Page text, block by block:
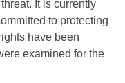
It is currently
to protecting
have been
examined for the